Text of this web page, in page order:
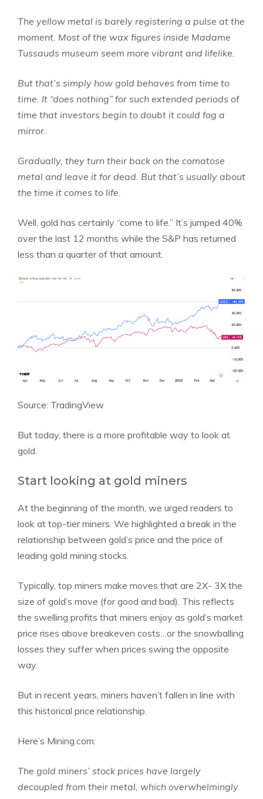
The yellow metal is barely registering a pulse at the
moment. Most of the wax figures inside Madame
Tussauds museum seem more vibrant and lifelike.
But that’s simply how gold behaves from time to
time. It “does nothing” for such extended periods of
time that investors begin to doubt it could fog a
mirror.
Gradually, they turn their back on the comatose
metal and leave it for dead. But that’s usually about
the time it comes to life.
Well, gold has certainly “come to life.” It’s jumped 40%
over the last 12 months while the S&P has returned
less than a quarter of that amount.
Source: TradingView
But today, there is a more profitable way to look at
gold.
Start looking at gold miners
At the beginning of the month, we urged readers to
look at top-tier miners. We highlighted a break in the
relationship between gold’s price and the price of
leading gold mining stocks.
Typically, top miners make moves that are 2X- 3X the
size of gold’s move (for good and bad). This reflects
the swelling profits that miners enjoy as gold’s market
price rises above breakeven costs…or the snowballing
losses they suffer when prices swing the opposite
way.
But in recent years, miners haven’t fallen in line with
this historical price relationship.
Here’s Mining.com:
The gold miners’ stock prices have largely
decoupled from their metal, which overwhelmingly